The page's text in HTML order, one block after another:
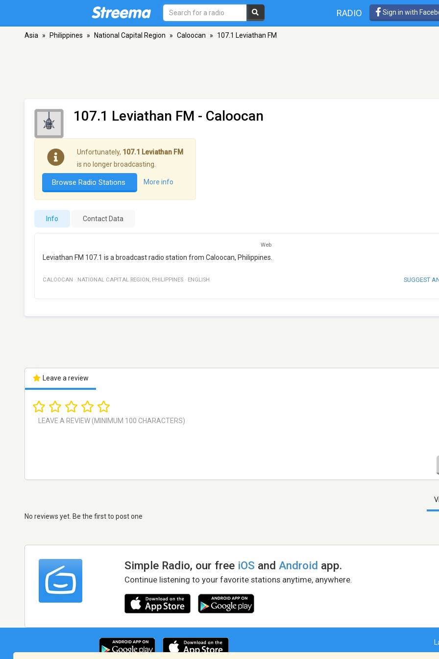
RADIO Sign in with
Asia » Philippines » National Capital Region » Caloocan » 107.1 Leviathan FM
107.1 Leviathan FM - Caloocan
Unfortunately, 107.1 Leviathan FM
is no longer broadcasting.
Browse Radio Stations More info
Info Contact Data
Web
Leviathan FM 107.1 is a broadcast radio station from Caloocan, Philippines.
CALOOCAN · NATIONAL CAPITAL REGION, PHILIPPINES · ENGLISH SUGGEST
Leave a review
No reviews yet. Be the first to post one
Simple Radio, our free iOS andAndroid app.
Continue listening to your favorite stations anytime, anywhere.